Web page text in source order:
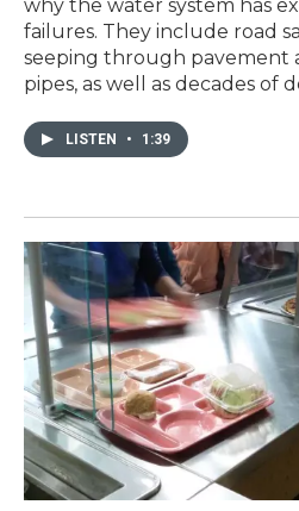
why the water system has
failures. They include road
seeping through pavement
pipes, as well as decades of
LISTEN • 1:39